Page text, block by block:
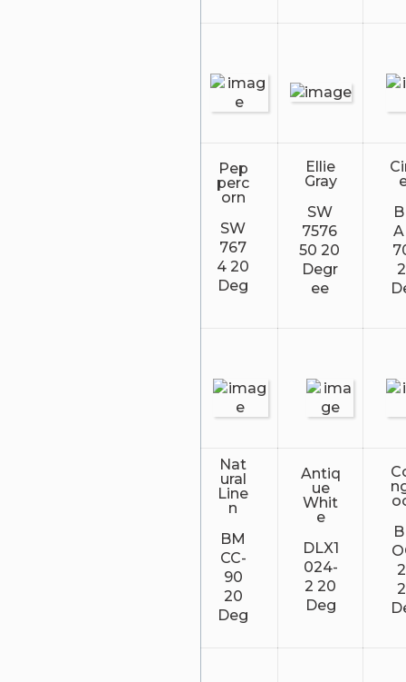
Pep
perc
orn
SW
767
4 20
Deg
Ellie
Gray
SW
7576
50 20
Degr
ee
Nat
ural
Line
n
BM
CC-
90
20
Deg
Antiq
ue
Whit
e
DLX1
024-
2 20
Deg